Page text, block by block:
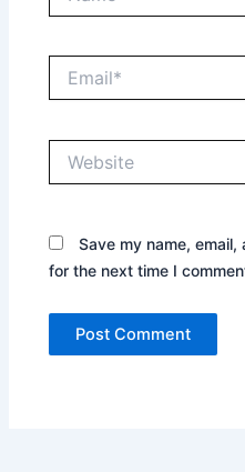
Save my name,
for the next time I